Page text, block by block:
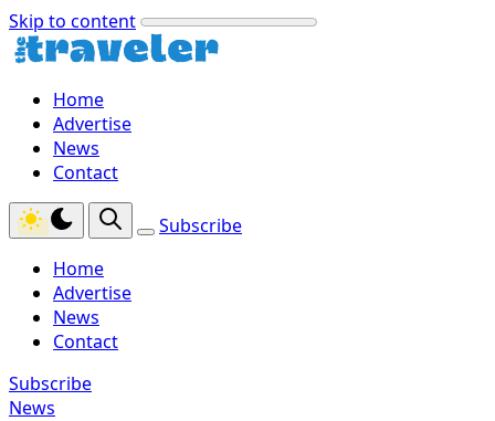
Skip to content
Home
Advertise
News
Contact
Subscribe
Home
Advertise
News
Contact
Subscribe
News